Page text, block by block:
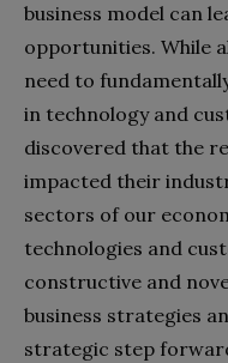
business model can
opportunities. While
need to
in technology and
discovered that the
impacted their
sectors of our
technologies and
constructive and
business strategies
strategic step